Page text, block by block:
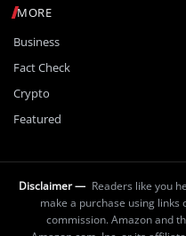
MORE
Business
Fact Check
Crypto
Featured
Disclaimer — Readers like you
make a purchase using
commission. Amazon and